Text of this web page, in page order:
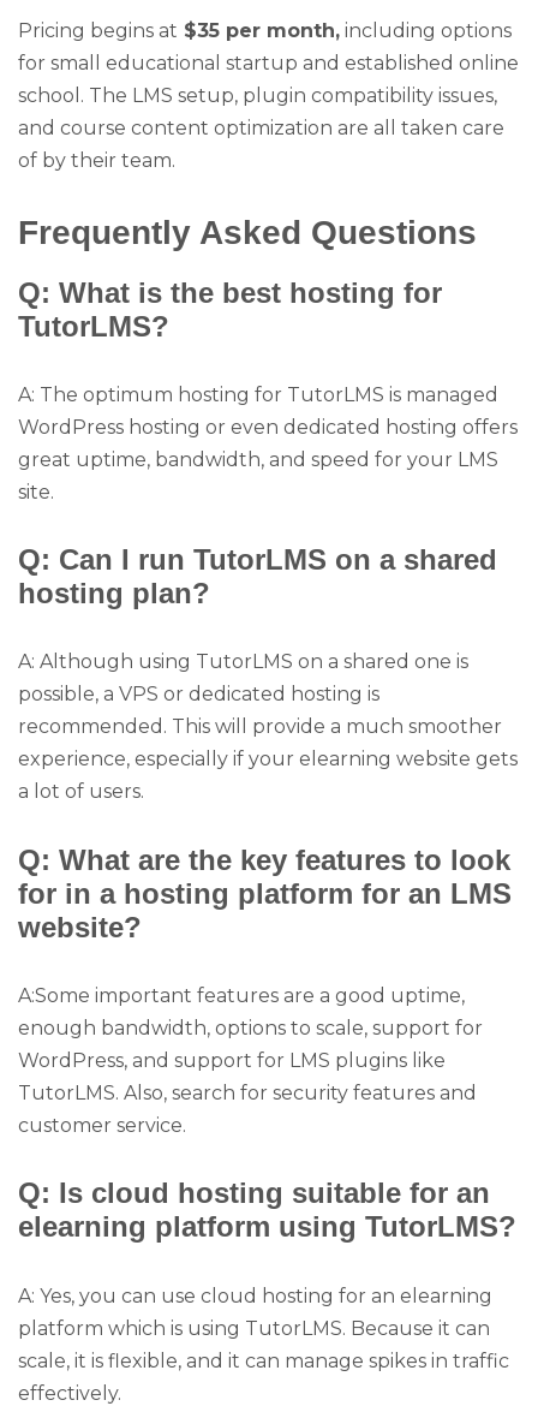
Pricing begins at $35 per month, including options
for small educational startup and established online
school. The LMS setup, plugin compatibility issues,
and course content optimization are all taken care
of by their team.
Frequently Asked Questions
Q: What is the best hosting for
TutorLMS?
A: The optimum hosting for TutorLMS is managed
WordPress hosting or even dedicated hosting offers
great uptime, bandwidth, and speed for your LMS
site.
Q: Can I run TutorLMS on a shared
hosting plan?
A: Although using TutorLMS on a shared one is
possible, a VPS or dedicated hosting is
recommended. This will provide a much smoother
experience, especially if your elearning website gets
a lot of users.
Q: What are the key features to look
for in a hosting platform for an LMS
website?
A:Some important features are a good uptime,
enough bandwidth, options to scale, support for
WordPress, and support for LMS plugins like
TutorLMS. Also, search for security features and
customer service.
Q: Is cloud hosting suitable for an
elearning platform using TutorLMS?
A: Yes, you can use cloud hosting for an elearning
platform which is using TutorLMS. Because it can
scale, it is flexible, and it can manage spikes in traffic
effectively.